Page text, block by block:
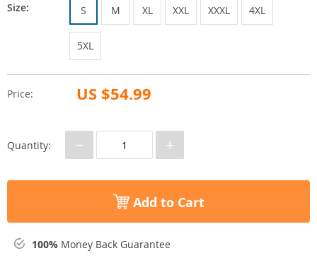
Price: US $54.99
Size: S M XL XXL XXXL 4XL
5XL
Quantity: − +
Add to Cart
100% Money Back Guarantee